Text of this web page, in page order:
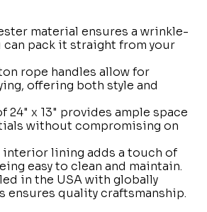
material ensures a wrinkle-
can pack it straight from your
rope handles allow for
offering both style and
24" x 13" provides ample space
without compromising on
interior lining adds a touch of
easy to clean and maintain.
in the USA with globally
ensures quality craftsmanship.